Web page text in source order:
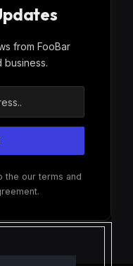
from FooBar
business.
the our terms and